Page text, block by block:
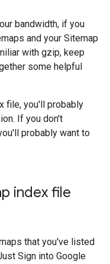
bandwidth, if you
and your Sitemap
with gzip, keep
some helpful
file, you'll probably
If you don't
probably want to
index file
that you've listed
Sign into Google